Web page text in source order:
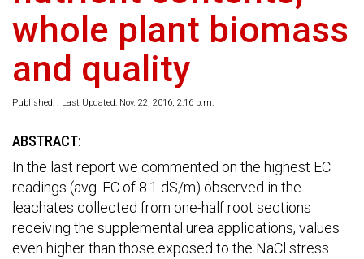
whole plant biomass
and quality
Published: . Last Updated: Nov. 22, 2016, 2:16 p.m.
ABSTRACT:
In the last report we commented on the highest EC
readings (avg. EC of 8.1 dS/m) observed in the
leachates collected from one-half root sections
receiving the supplemental urea applications, values
even higher than those exposed to the NaCl stress